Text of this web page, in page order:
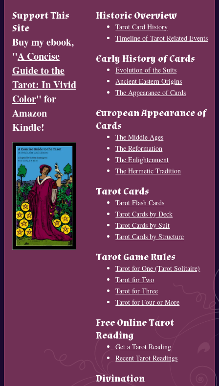
Support This
Site
Buy my ebook,
"A Concise
Guide to the
Tarot: In Vivid
Color" for
Amazon
Kindle!
Historic Overview
Tarot Card History
Timeline of Tarot Related Events
Early History of Cards
Evolution of the Suits
Ancient Eastern Origins
The Appearance of Cards
European Appearance of
Cards
The Middle Ages
The Reformation
The Enlightenment
The Hermetic Tradition
Tarot Cards
Tarot Flash Cards
Tarot Cards by Deck
Tarot Cards by Suit
Tarot Cards by Structure
Tarot Game Rules
Tarot for One (Tarot Solitaire)
Tarot for Two
Tarot for Three
Tarot for Four or More
Free Online Tarot
Reading
Get a Tarot Reading
Recent Tarot Readings
Divination